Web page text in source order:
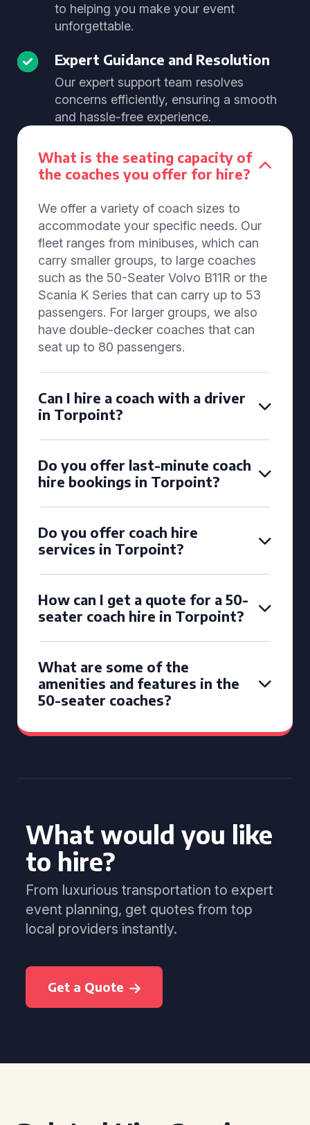
to helping you make your event
unforgettable.
Expert Guidance and Resolution
Our expert support team resolves
concerns efficiently, ensuring a smooth
and hassle-free experience.
What is the seating capacity of
the coaches you offer for hire?
We offer a variety of coach sizes to
accommodate your specific needs. Our
fleet ranges from minibuses, which can
carry smaller groups, to large coaches
such as the 50-Seater Volvo B11R or the
Scania K Series that can carry up to 53
passengers. For larger groups, we also
have double-decker coaches that can
seat up to 80 passengers.
Can I hire a coach with a driver
in Torpoint?
Do you offer last-minute coach
hire bookings in Torpoint?
Do you offer coach hire
services in Torpoint?
How can I get a quote for a 50-
seater coach hire in Torpoint?
What are some of the
amenities and features in the
50-seater coaches?
What would you like
to hire?
From luxurious transportation to expert
event planning, get quotes from top
local providers instantly.
Get a Quote